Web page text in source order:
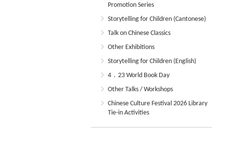
Promotion Series
Storytelling for Children (Cantonese)
Talk on Chinese Classics
Other Exhibitions
Storytelling for Children (English)
4．23 World Book Day
Other Talks / Workshops
Chinese Culture Festival 2026 Library
Tie-in Activities